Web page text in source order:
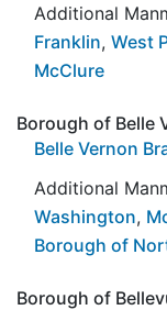
Additional
Franklin, West
McClure
Borough of Belle
Belle Vernon
Additional
Washington,
Borough of
Borough of